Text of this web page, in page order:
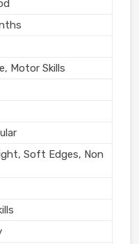
Motor Skills
Soft Edges, Non